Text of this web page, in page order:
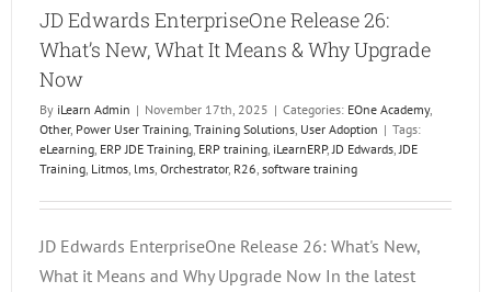
JD Edwards EnterpriseOne Release 26:
What’s New, What It Means & Why Upgrade
Now
By iLearn Admin | November 17th, 2025 | Categories: EOne Academy,
Other, Power User Training Training Solutions User Adoption | Tags:
eLearning ERP JDE Training ERP training iLearnERP, JD Edwards JDE
Training Litmos lms Orchestrator, R26 software training
JD Edwards EnterpriseOne Release 26: What's New,
What it Means and Why Upgrade Now In the latest